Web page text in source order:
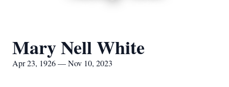
Mary Nell White
Apr 23, 1926 — Nov 10, 2023